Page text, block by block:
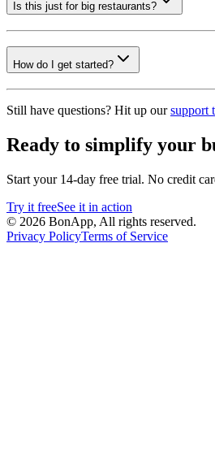
Is this just for big restaurants?
How do I get started?
Still have questions? Hit up our support
Ready to simplify your
Start your 14-day free trial. No credit
Try it freeSee it in action
© 2026 BonApp, All rights reserved.
Privacy PolicyTerms of Service